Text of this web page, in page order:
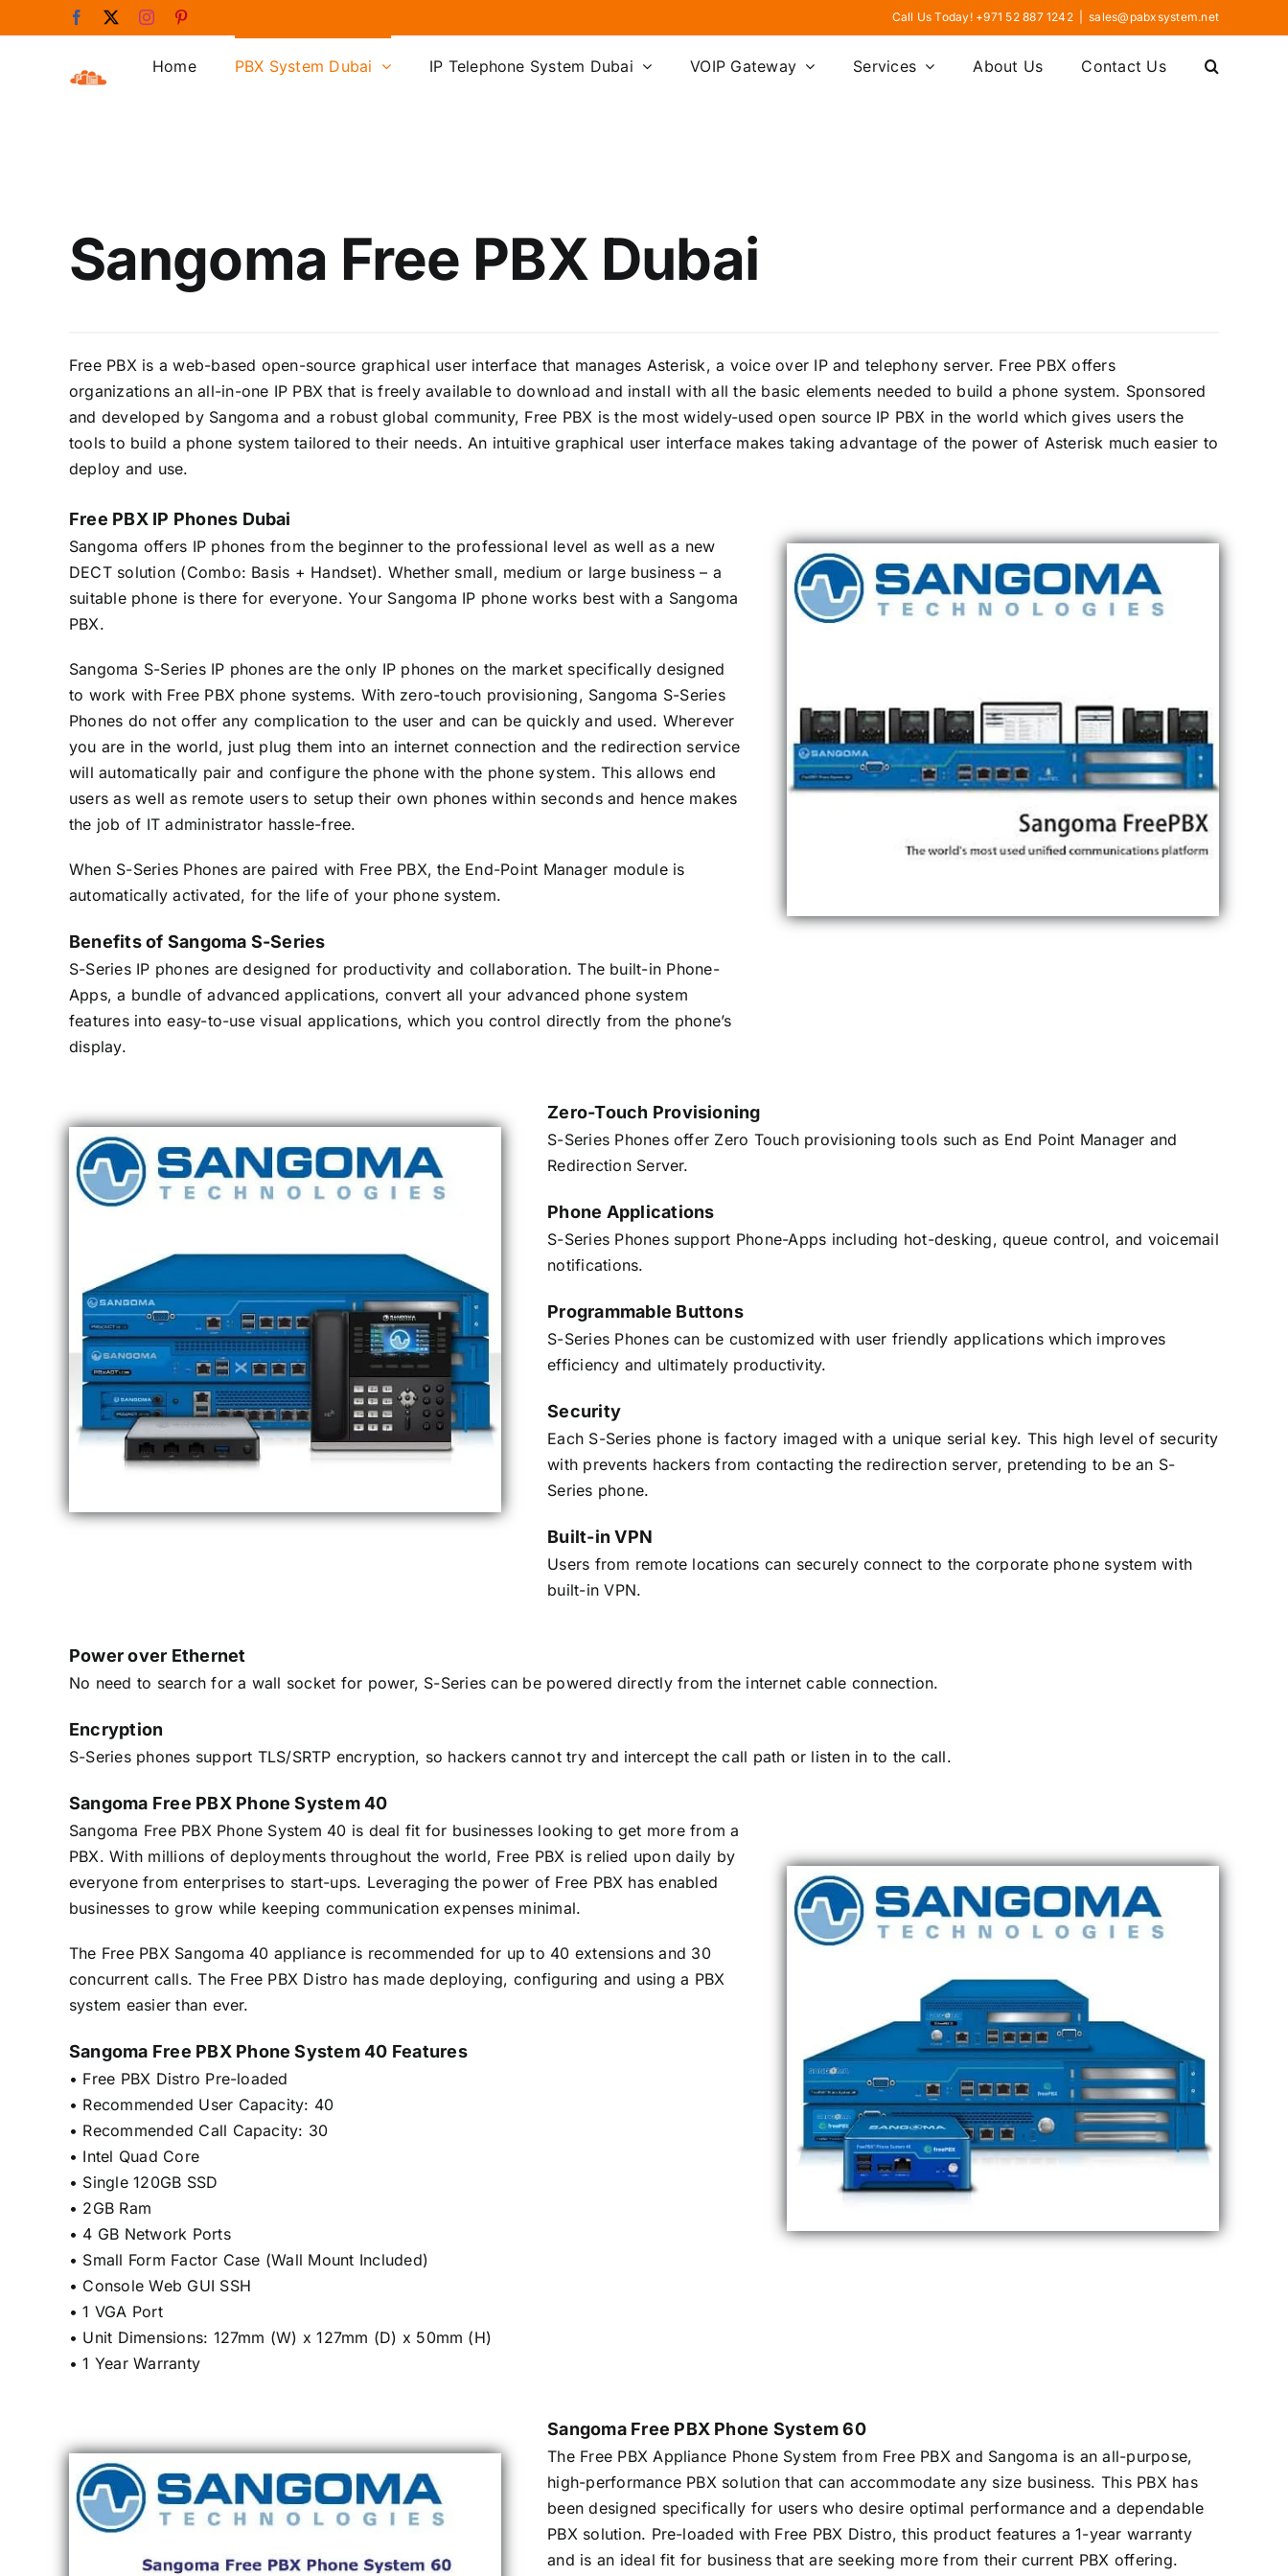
to
Facebook Instagram Call Us Today! +971 52 887 1242 sales@pabxsystem.net
Home PBX System Dubai IP Telephone System Dubai VOIP Gateway Services About Us Contact Us
Sangoma Free PBX Dubai
Free PBX is a web-based open-source graphical user interface that manages Asterisk, a voice over IP and telephony server. Free PBX offers
organizations an all-in-one IP PBX that is freely available to download and install with all the basic elements needed to build a phone system. Sponsored
and developed by Sangoma and a robust global community, Free PBX is the most widely-used open source IP PBX in the world which gives users the
tools to build a phone system tailored to their needs. An intuitive graphical user interface makes taking advantage of the power of Asterisk much easier to
deploy and use.
Free PBX IP Phones Dubai
Sangoma offers IP phones from the beginner to the professional level as well as a new
DECT solution (Combo: Basis + Handset). Whether small, medium or large business – a
suitable phone is there for everyone. Your Sangoma IP phone works best with a Sangoma
PBX.
Sangoma S-Series IP phones are the only IP phones on the market specifically designed
to work with Free PBX phone systems. With zero-touch provisioning, Sangoma S-Series
Phones do not offer any complication to the user and can be quickly and used. Wherever
you are in the world, just plug them into an internet connection and the redirection service
will automatically pair and configure the phone with the phone system. This allows end
users as well as remote users to setup their own phones within seconds and hence makes
the job of IT administrator hassle-free.
When S-Series Phones are paired with Free PBX, the End-Point Manager module is
automatically activated, for the life of your phone system.
Benefits of Sangoma S-Series
S-Series IP phones are designed for productivity and collaboration. The built-in Phone-
Apps, a bundle of advanced applications, convert all your advanced phone system
features into easy-to-use visual applications, which you control directly from the phone’s
display.
Zero-Touch Provisioning
S-Series Phones offer Zero Touch provisioning tools such as End Point Manager and
Redirection Server.
Phone Applications
S-Series Phones support Phone-Apps including hot-desking, queue control, and voicemail
notifications.
Programmable Buttons
S-Series Phones can be customized with user friendly applications which improves
efficiency and ultimately productivity.
Security
Each S-Series phone is factory imaged with a unique serial key. This high level of security
with prevents hackers from contacting the redirection server, pretending to be an S-
Series phone.
Built-in VPN
Users from remote locations can securely connect to the corporate phone system with
built-in VPN.
Power over Ethernet
No need to search for a wall socket for power, S-Series can be powered directly from the internet cable connection.
Encryption
S-Series phones support TLS/SRTP encryption, so hackers cannot try and intercept the call path or listen in to the call.
Sangoma Free PBX Phone System 40
Sangoma Free PBX Phone System 40 is deal fit for businesses looking to get more from a
PBX. With millions of deployments throughout the world, Free PBX is relied upon daily by
everyone from enterprises to start-ups. Leveraging the power of Free PBX has enabled
businesses to grow while keeping communication expenses minimal.
The Free PBX Sangoma 40 appliance is recommended for up to 40 extensions and 30
concurrent calls. The Free PBX Distro has made deploying, configuring and using a PBX
system easier than ever.
Sangoma Free PBX Phone System 40 Features
• Free PBX Distro Pre-loaded
• Recommended User Capacity: 40
• Recommended Call Capacity: 30
• Intel Quad Core
• Single 120GB SSD
• 2GB Ram
• 4 GB Network Ports
• Small Form Factor Case (Wall Mount Included)
• Console Web GUI SSH
• 1 VGA Port
• Unit Dimensions: 127mm (W) x 127mm (D) x 50mm (H)
• 1 Year Warranty
Sangoma Free PBX Phone System 60
The Free PBX Appliance Phone System from Free PBX and Sangoma is an all-purpose,
high-performance PBX solution that can accommodate any size business. This PBX has
been designed specifically for users who desire optimal performance and a dependable
PBX solution. Pre-loaded with Free PBX Distro, this product features a 1-year warranty
and is an ideal fit for business that are seeking more from their current PBX offering.